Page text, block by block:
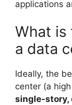
applications
What is
a data
Ideally, the
center (a
single-story,